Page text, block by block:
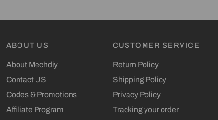
ABOUT US
About Mechdiy
Contact US
Codes & Promotions
Affiliate Program
CUSTOMER SERVICE
Return Policy
Shipping Policy
Privacy Policy
Tracking your order